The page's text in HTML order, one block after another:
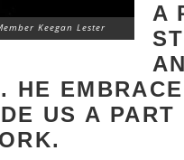
Keegan Lester
A
HE
US A